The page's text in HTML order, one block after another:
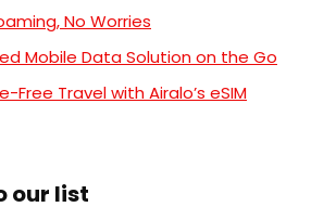
No Worries
Mobile Data Solution on the Go
Free Travel with Airalo’s eSIM
our list